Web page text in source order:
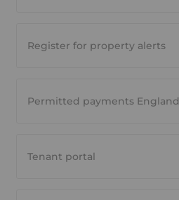
Register for property alerts
Permitted payments England
Tenant portal